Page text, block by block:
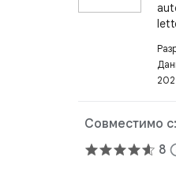
Совместимо с:
8